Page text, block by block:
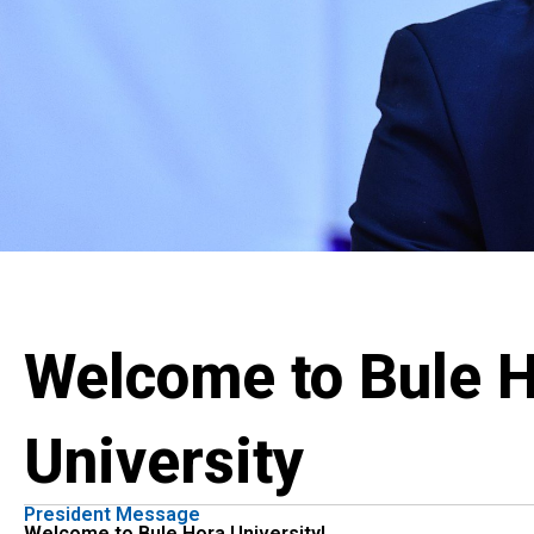
Welcome to Bule
University
President Message